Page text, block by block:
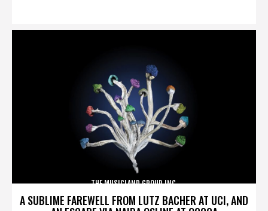
A SUBLIME FAREWELL FROM LUTZ BACHER AT UCI, AND
THE MUSICLAND GROUP INC.